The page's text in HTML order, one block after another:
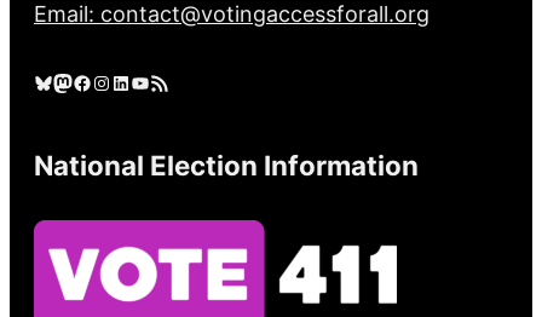
Email: contact@votingaccessforall.org
Bluesky Mastodon Facebook Instagram LinkedIn YouTube RSS Feed
National Election Information